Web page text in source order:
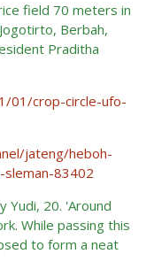
field 70 meters in
Berbah,
Praditha
01/crop-circle-ufo-
jateng/heboh-
sleman-83402
Yudi, 20. 'Around
While passing this
to form a neat